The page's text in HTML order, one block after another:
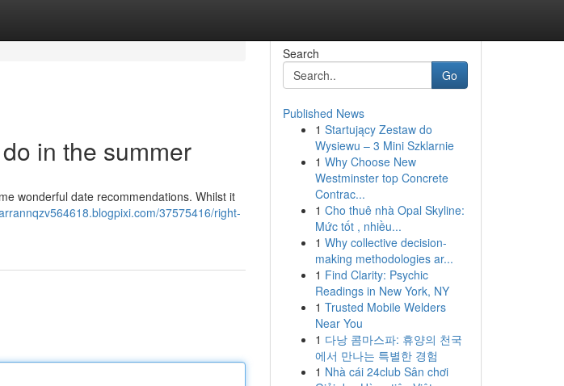
in the summer
wonderful date recommendations. Whilst it
37575416/right-
Search
Go
Published News
1 Startujący Zestaw do
Wysiewu – 3 Mini Szklarnie
1 Why Choose New
Westminster top Concrete
Contrac...
1 Cho thuê nhà Opal Skyline:
Mức tốt , nhiều...
1 Why collective decision-
making methodologies ar...
1 Find Clarity: Psychic
Readings in New York, NY
1 Trusted Mobile Welders
Near You
1 다낭 콤마스파: 휴양의 천국
에서 만나는 특별한 경험
1 Nhà cái 24club Sân chơi